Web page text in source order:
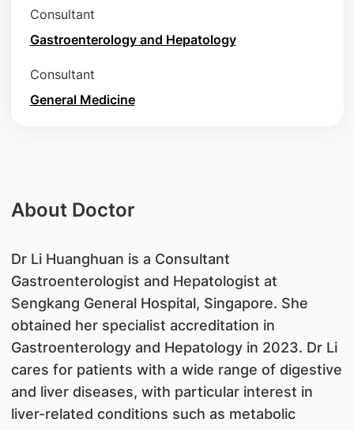
Consultant
Gastroenterology and Hepatology
Consultant
General Medicine
About Doctor
Dr Li Huanghuan is a Consultant
Gastroenterologist and Hepatologist at
Sengkang General Hospital, Singapore. She
obtained her specialist accreditation in
Gastroenterology and Hepatology in 2023. Dr Li
cares for patients with a wide range of digestive
and liver diseases, with particular interest in
liver-related conditions such as metabolic